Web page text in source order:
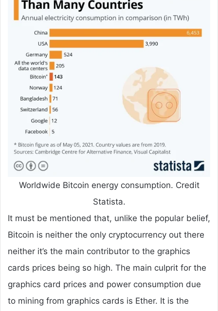
Worldwide Bitcoin energy consumption. Credit
Statista.
It must be mentioned that, unlike the popular belief,
Bitcoin is neither the only cryptocurrency out there
neither it’s the main contributor to the graphics
cards prices being so high. The main culprit for the
graphics card prices and power consumption due
to mining from graphics cards is Ether. It is the